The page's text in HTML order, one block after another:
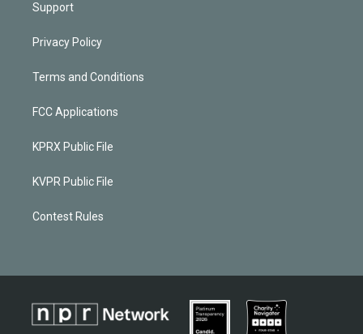
Support
Privacy Policy
Terms and Conditions
FCC Applications
KPRX Public File
KVPR Public File
Contest Rules